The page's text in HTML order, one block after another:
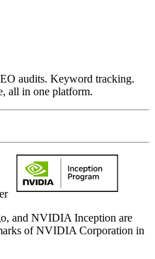
audits. Keyword tracking.
all in one platform.
and NVIDIA Inception are
of NVIDIA Corporation in